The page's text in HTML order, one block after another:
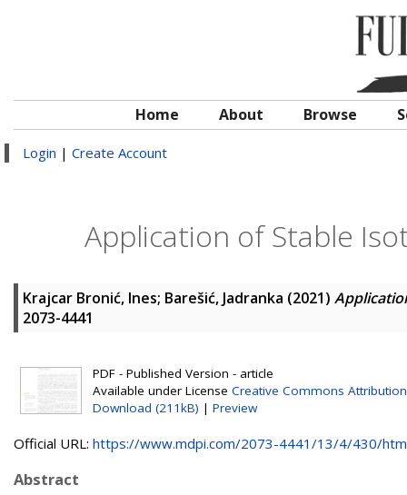
Home About Browse
Login | Create Account
Application of Stable
Krajcar Bronić, Ines; Barešić, Jadranka (2021)
2073-4441
PDF - Published Version - article
Available under License Creative Commons Attribution
Download (211kB) | Preview
Official URL: https://www.mdpi.com/2073-4441/13/4/430/htm
Abstract